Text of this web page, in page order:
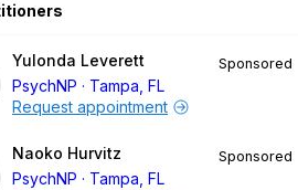
Yulonda Leverett
PsychNP
Tampa, FL
Sponsored
Request appointment
Naoko Hurvitz
PsychNP
Tampa, FL
Sponsored